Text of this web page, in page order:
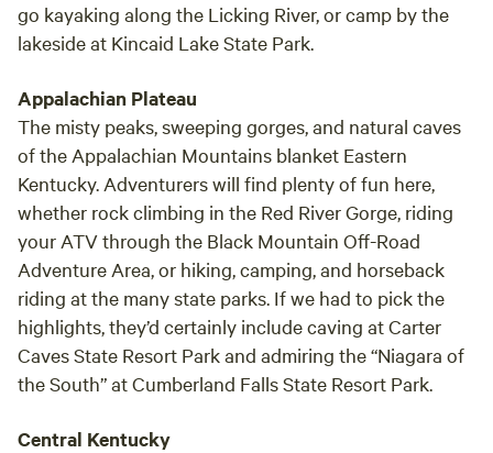
go kayaking along the Licking River, or camp by the
lakeside at Kincaid Lake State Park.
Appalachian Plateau
The misty peaks, sweeping gorges, and natural caves
of the Appalachian Mountains blanket Eastern
Kentucky. Adventurers will find plenty of fun here,
whether rock climbing in the Red River Gorge, riding
your ATV through the Black Mountain Off-Road
Adventure Area, or hiking, camping, and horseback
riding at the many state parks. If we had to pick the
highlights, they’d certainly include caving at Carter
Caves State Resort Park and admiring the “Niagara of
the South” at Cumberland Falls State Resort Park.
Central Kentucky